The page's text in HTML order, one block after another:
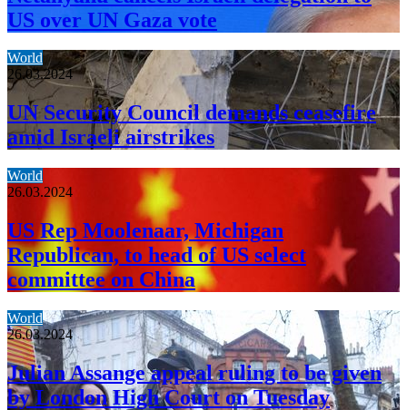
US over UN Gaza vote
World
26.03.2024
UN Security Council demands ceasefire
amid Israeli airstrikes
World
26.03.2024
US Rep Moolenaar, Michigan
Republican, to head of US select
committee on China
World
26.03.2024
Julian Assange appeal ruling to be given
by London High Court on Tuesday